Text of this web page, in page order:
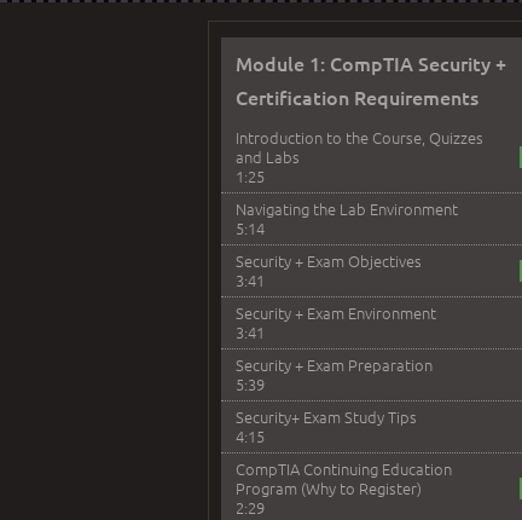
Module 1: CompTIA Security +
Certification Requirements
Introduction to the Course, Quizzes
and Labs
1:25
Navigating the Lab Environment
5:14
Security + Exam Objectives
3:41
Security + Exam Environment
3:41
Security + Exam Preparation
5:39
Security+ Exam Study Tips
4:15
CompTIA Continuing Education
Program (Why to Register)
2:29